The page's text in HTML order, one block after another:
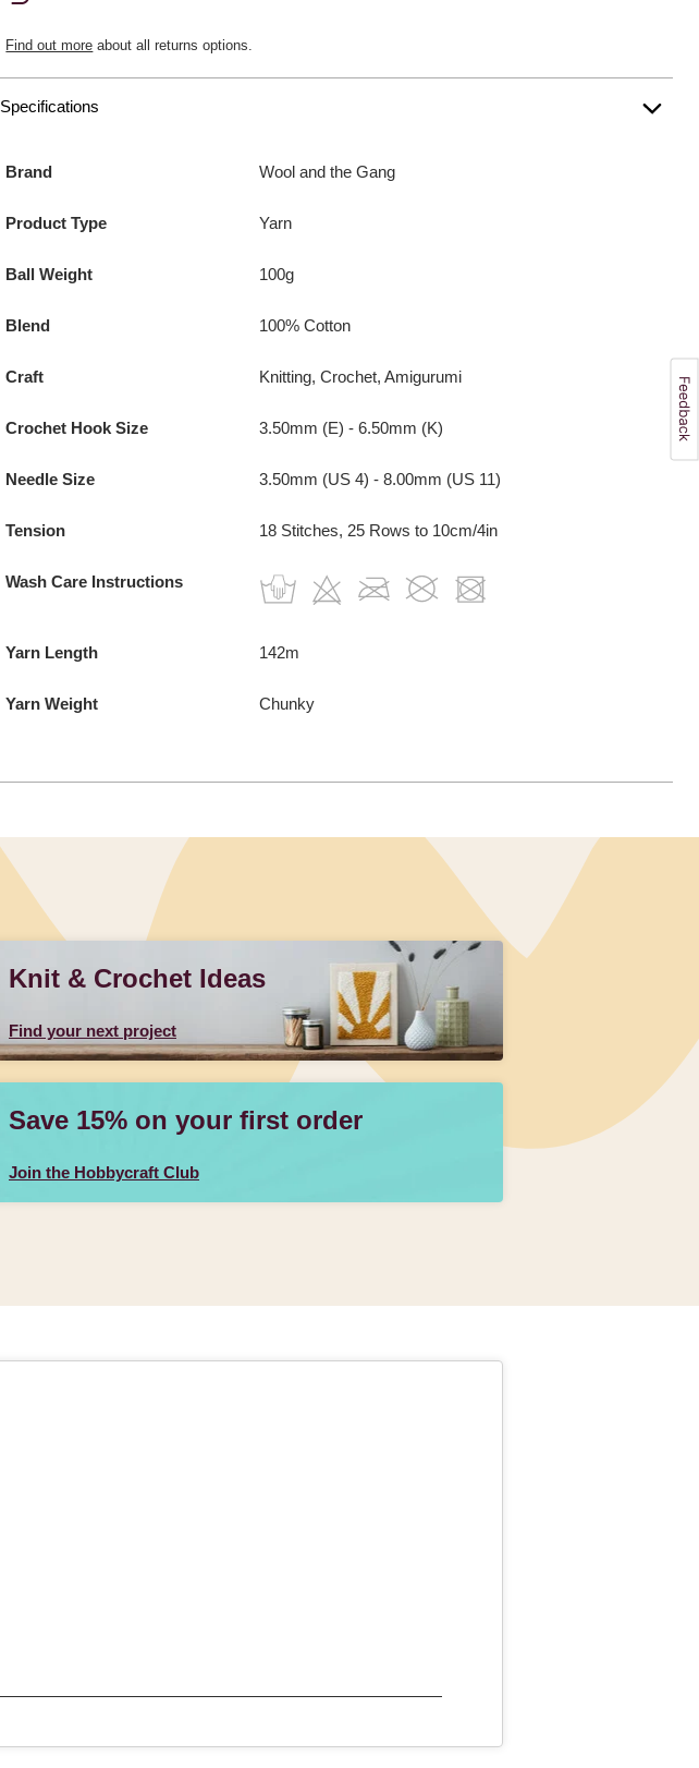
Find out more about all returns options.
Specifications
Brand Wool and the Gang
Product Type Yarn
Ball Weight 100g
Blend 100% Cotton
Craft Knitting, Crochet, Amigurumi
Crochet Hook Size 3.50mm (E) - 6.50mm (K)
Needle Size 3.50mm (US 4) - 8.00mm (US 11)
Tension 18 Stitches, 25 Rows to 10cm/4in
Wash Care Instructions
Yarn Length 142m
Yarn Weight Chunky
Knit & Crochet Ideas
Find your next project
Save 15% on your first order
Join the Hobbycraft Club